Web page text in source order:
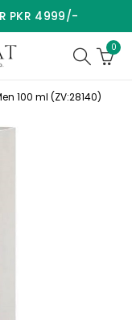
PKR 4999/-
0
100 ml (ZV:28140)